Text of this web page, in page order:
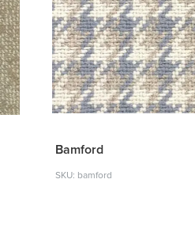
Bamford
SKU: bamford